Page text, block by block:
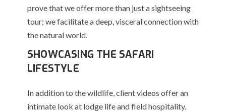
prove that we offer more than just a sightseeing
tour; we facilitate a deep, visceral connection with
the natural world.
SHOWCASING THE SAFARI
LIFESTYLE
In addition to the wildlife, client videos offer an
intimate look at lodge life and field hospitality.